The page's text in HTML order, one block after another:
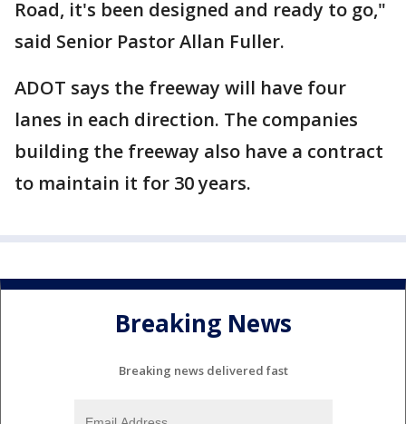
Road, it's been designed and ready to go,"
said Senior Pastor Allan Fuller.
ADOT says the freeway will have four
lanes in each direction. The companies
building the freeway also have a contract
to maintain it for 30 years.
Breaking News
Breaking news delivered fast